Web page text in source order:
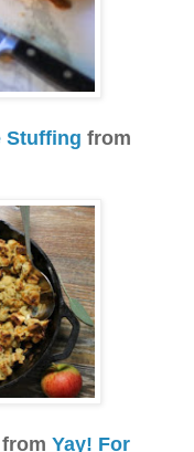
Stuffing from
from Yay! For